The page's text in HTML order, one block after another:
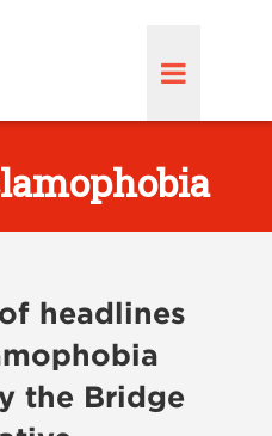
headlines
the Bridge